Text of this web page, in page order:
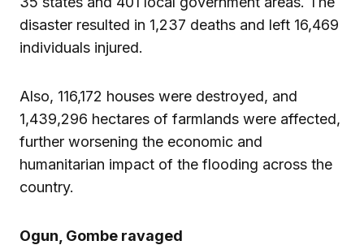
disaster resulted in 1,237 deaths and left 16,469
individuals injured.
Also, 116,172 houses were destroyed, and
1,439,296 hectares of farmlands were affected,
further worsening the economic and
humanitarian impact of the flooding across the
country.
Ogun, Gombe ravaged